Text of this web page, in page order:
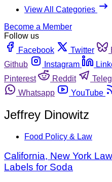
View All Categories
Become a Member
Follow us
Facebook
Twitter
Github
Instagram
Pinterest
Reddit
Whatsapp
YouTube
Jeffrey Dinowitz
Food Policy & Law
California, New York
Labels for Soda